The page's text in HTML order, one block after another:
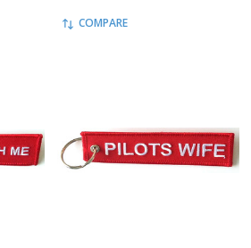
COMPARE